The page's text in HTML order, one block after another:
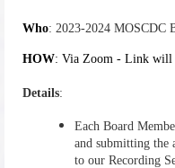
Who: 2023-2024 MOSCDC
HOW: Via Zoom - Link will
Details:
Each Board
and submitting the
to our Recording